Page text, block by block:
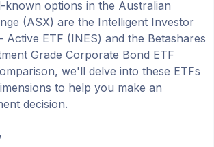
known options in the Australian
(ASX) are the Intelligent Investor
Active ETF (INES) and the Betashares
Grade Corporate Bond ETF
we'll delve into these ETFs
to help you make an
decision.